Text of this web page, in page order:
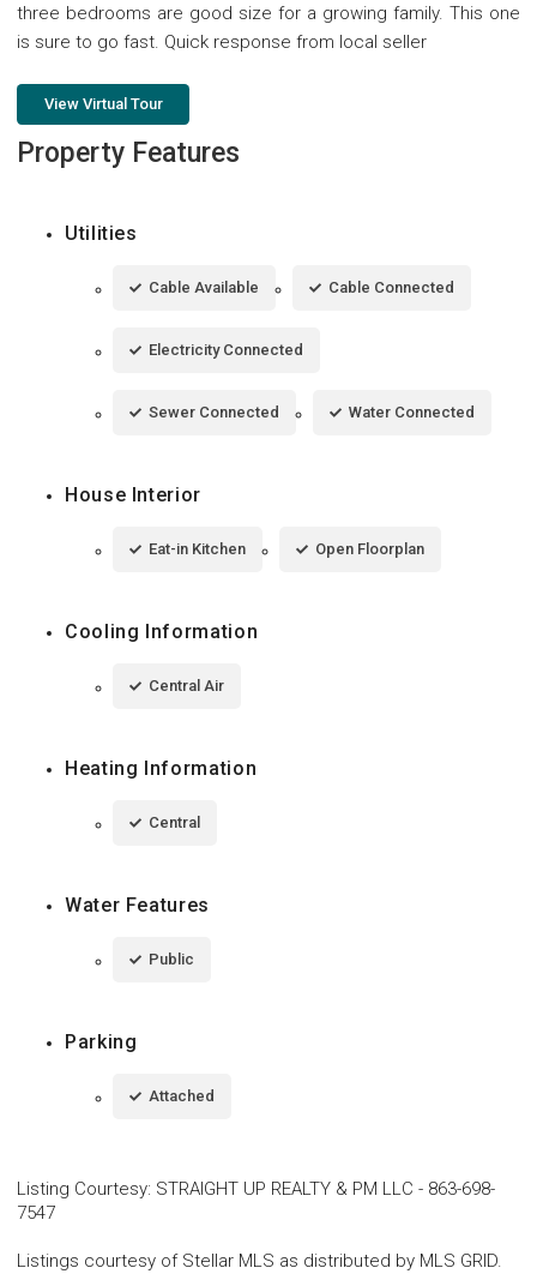
three bedrooms are good size for a growing family. This one
is sure to go fast. Quick response from local seller
View Virtual Tour
Property Features
Utilities
Cable Available Cable Connected
Electricity Connected
Sewer Connected Water Connected
House Interior
Eat-in Kitchen Open Floorplan
Cooling Information
Central Air
Heating Information
Central
Water Features
Public
Parking
Attached
Listing Courtesy: STRAIGHT UP REALTY & PM LLC - 863-698-
7547
Listings courtesy of Stellar MLS as distributed by MLS GRID.